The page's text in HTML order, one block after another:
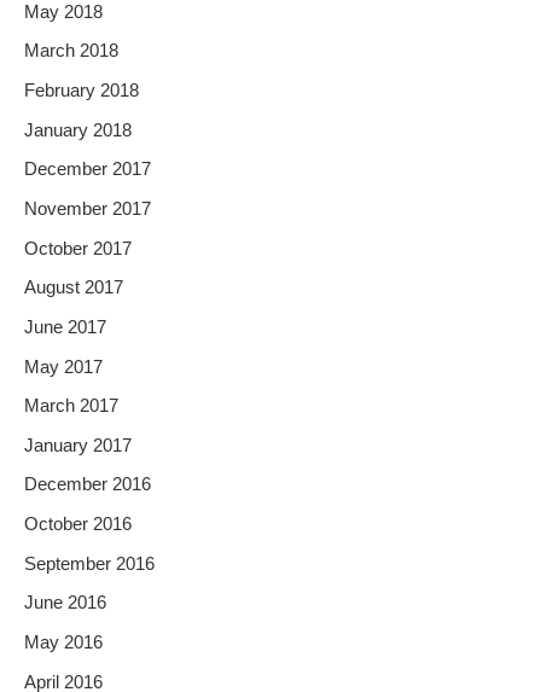
May 2018
March 2018
February 2018
January 2018
December 2017
November 2017
October 2017
August 2017
June 2017
May 2017
March 2017
January 2017
December 2016
October 2016
September 2016
June 2016
May 2016
April 2016